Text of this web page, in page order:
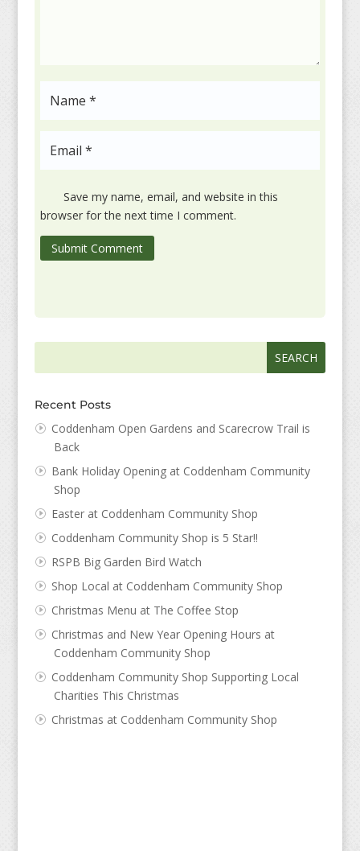
Save my name, email, and website in this
browser for the next time I comment.
Submit Comment
Recent Posts
Coddenham Open Gardens and Scarecrow Trail is
Back
Bank Holiday Opening at Coddenham Community
Shop
Easter at Coddenham Community Shop
Coddenham Community Shop is 5 Star!!
RSPB Big Garden Bird Watch
Shop Local at Coddenham Community Shop
Christmas Menu at The Coffee Stop
Christmas and New Year Opening Hours at
Coddenham Community Shop
Coddenham Community Shop Supporting Local
Charities This Christmas
Christmas at Coddenham Community Shop